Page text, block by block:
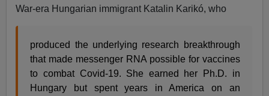
War-era Hungarian immigrant Katalin Karikó, who
produced the underlying research breakthrough
that made messenger RNA possible for vaccines
to combat Covid-19. She earned her Ph.D. in
Hungary but spent years in America on an